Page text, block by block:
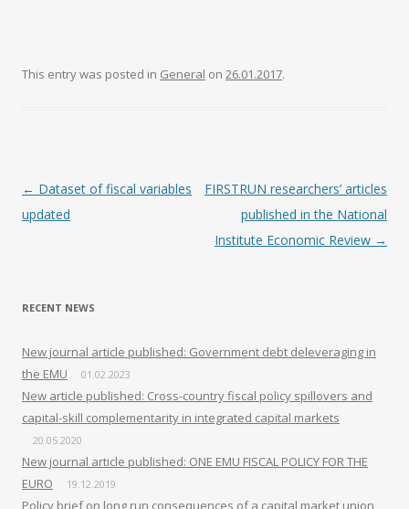
This entry was posted in General on 26.01.2017.
Post navigation
← Dataset of fiscal variables
updated
FIRSTRUN researchers’ articles
published in the National
Institute Economic Review →
RECENT NEWS
New journal article published: Government debt deleveraging in
the EMU
01.02.2023
New article published: Cross-country fiscal policy spillovers and
capital-skill complementarity in integrated capital markets
20.05.2020
New journal article published: ONE EMU FISCAL POLICY FOR THE
EURO
19.12.2019
Policy brief on long run consequences of a capital market union